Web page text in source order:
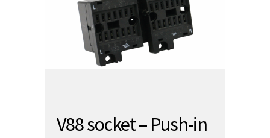
V88 socket – Push-in